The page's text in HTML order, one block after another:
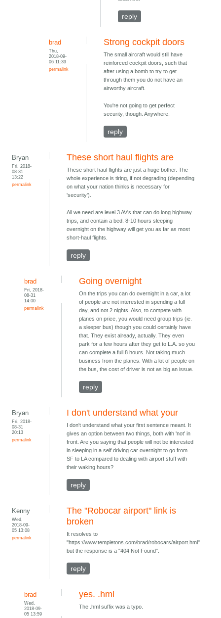
reply
brad
Thu,
2018-09-
06 11:39
permalink
Strong cockpit doors
The small aircraft would still have
reinforced cockpit doors, such that
after using a bomb to try to get
through them you do not have an
airworthy aircraft.
You're not going to get perfect
security, though. Anywhere.
reply
Bryan
Fri, 2018-
08-31
13:22
permalink
These short haul flights are
These short haul flights are just a huge bother. The
whole experience is tiring, if not degrading (depending
on what your nation thinks is necessary for
'security').
All we need are level 3 AV's that can do long highway
trips, and contain a bed. 8-10 hours sleeping
overnight on the highway will get you as far as most
short-haul flights.
reply
brad
Fri, 2018-
08-31
14:00
permalink
Going overnight
On the trips you can do overnight in a car, a lot
of people are not interested in spending a full
day, and not 2 nights. Also, to compete with
planes on price, you would need group trips (ie.
a sleeper bus) though you could certainly have
that. They exist already, actually. They even
park for a few hours after they get to L.A. so you
can complete a full 8 hours. Not taking much
business from the planes. With a lot of people on
the bus, the cost of driver is not as big an issue.
reply
Bryan
Fri, 2018-
08-31
20:13
permalink
I don't understand what your
I don't understand what your first sentence meant. It
gives an option between two things, both with 'not' in
front. Are you saying that people will not be interested
in sleeping in a self driving car overnight to go from
SF to LA compared to dealing with airport stuff with
their waking hours?
reply
Kenny
Wed,
2018-09-
05 13:08
permalink
The "Robocar airport" link is
broken
It resolves to
"https://www.templetons.com/brad/robocars/airport.hml"
but the response is a "404 Not Found".
reply
brad
Wed,
2018-09-
05 13:59
yes. .hml
The .hml suffix was a typo.